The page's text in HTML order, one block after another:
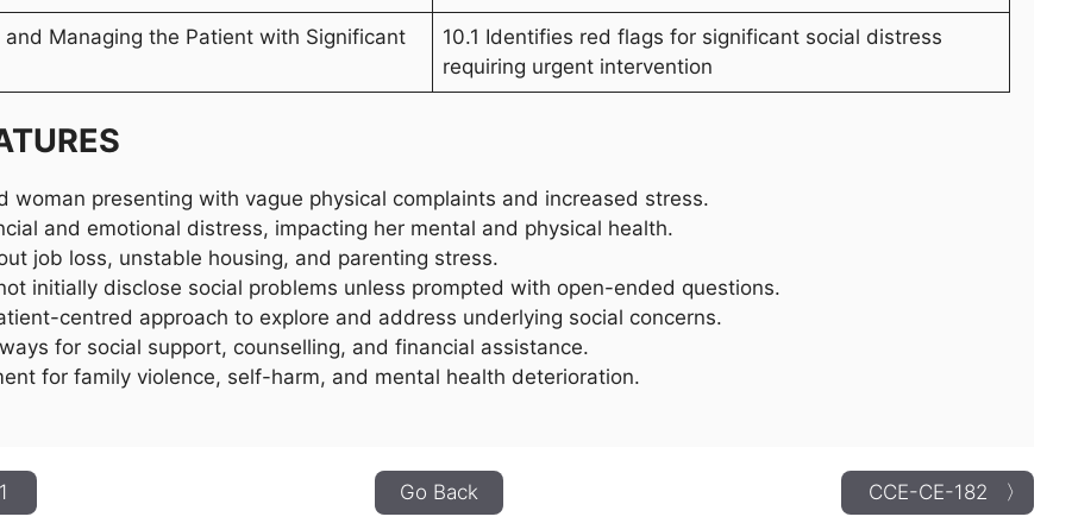
and Managing the Patient with Significant
10.1 Identifies red flags for significant social distress
requiring urgent intervention
woman presenting with vague physical complaints and increased stress.
and emotional distress, impacting her mental and physical health.
job loss, unstable housing, and parenting stress.
initially disclose social problems unless prompted with open-ended questions.
centred approach to explore and address underlying social concerns.
for social support, counselling, and financial assistance.
for family violence, self-harm, and mental health deterioration.
Go Back CCE-CE-182 〉